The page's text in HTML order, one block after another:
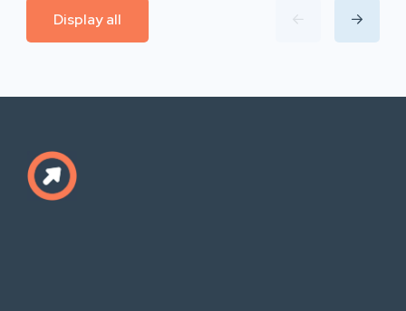
Display all